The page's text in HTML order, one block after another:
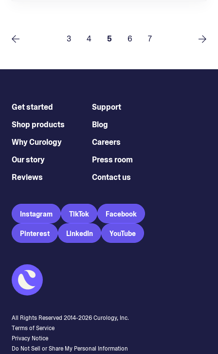
3 4 5 6 7
Get started
Shop products
Why Curology
Our story
Reviews
Support
Blog
Careers
Press room
Contact us
Instagram TikTok Facebook
Pinterest LinkedIn YouTube
All Rights Reserved 2014-2026Curology, Inc.
Terms of Service
Privacy Notice
Do Not Sell or Share My Personal Information